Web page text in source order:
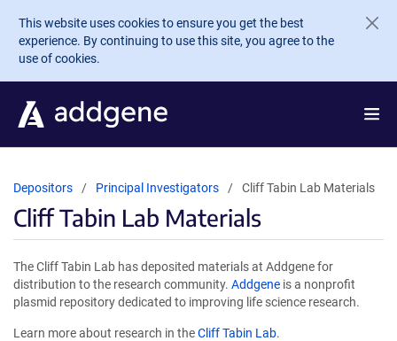
Skip to main content
This website uses cookies to ensure you get the best
experience. By continuing to use this site, you agree to the
use of cookies.
Depositors Principal Investigators Cliff Tabin Lab Materials
Cliff Tabin Lab Materials
The Cliff Tabin Lab has deposited materials at Addgene for
distribution to the research community. Addgene is a nonprofit
plasmid repository dedicated to improving life science research.
Learn more about research in theCliff Tabin Lab.